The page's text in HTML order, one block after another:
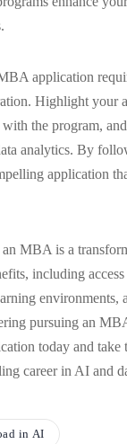
application
Highlight your
the program,
analytics. By
application
MBA is a
including
environments,
pursuing an
today and take
career in AI and
in AI